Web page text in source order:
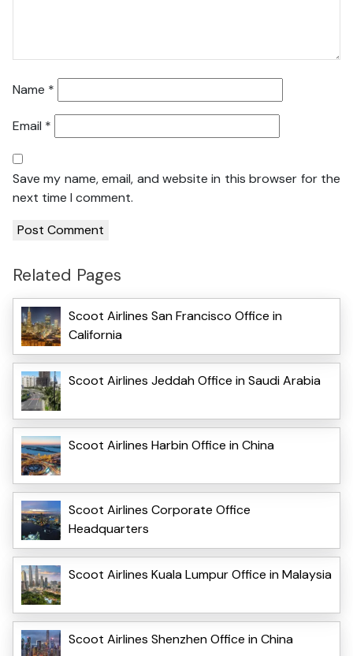
Name *
Email *
Save my name, email, and website in this browser for the
next time I comment.
Related Pages
Scoot Airlines San Francisco Office in
California
Scoot Airlines Jeddah Office in Saudi Arabia
Scoot Airlines Harbin Office in China
Scoot Airlines Corporate Office
Headquarters
Scoot Airlines Kuala Lumpur Office in Malaysia
Scoot Airlines Shenzhen Office in China